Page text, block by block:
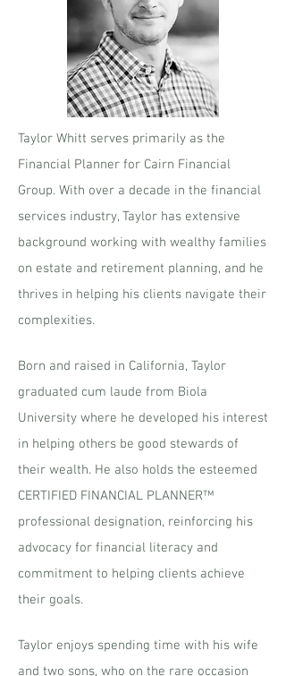
Taylor Whitt serves primarily as the
Financial Planner for Cairn Financial
Group. With over a decade in the financial
services industry, Taylor has extensive
background working with wealthy families
on estate and retirement planning, and he
thrives in helping his clients navigate their
complexities.
Born and raised in California, Taylor
graduated cum laude from Biola
University where he developed his interest
in helping others be good stewards of
their wealth. He also holds the esteemed
CERTIFIED FINANCIAL PLANNER™
professional designation, reinforcing his
advocacy for financial literacy and
commitment to helping clients achieve
their goals.
Taylor enjoys spending time with his wife
and two sons, who on the rare occasion